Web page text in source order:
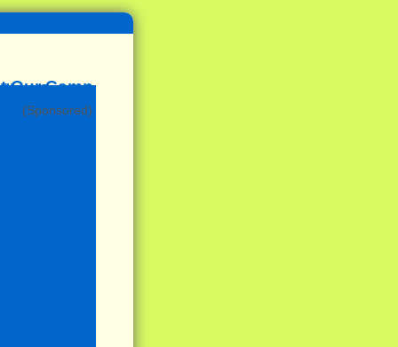
(Sponsored)